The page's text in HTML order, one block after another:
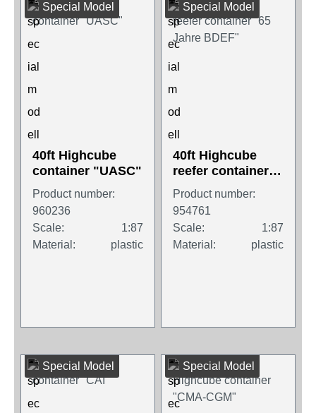
Special Model
40ft Highcube
container "UASC"
Product number:
960236
Scale:
1:87
Material:
plastic
Special Model
40ft Highcube
reefer container
"65 Jahre BDEF"
Product number:
954761
Scale:
1:87
Material:
plastic
Special Model Special Model